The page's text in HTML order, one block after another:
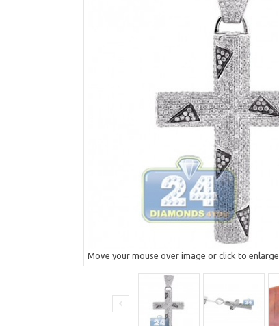
Move your mouse over image or click to enlarge